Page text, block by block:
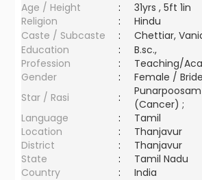
Age / Height
:
31yrs , 5ft 1in
Religion
:
Hindu
Caste / Subcaste
:
Chettiar,
Education
:
B.sc.,
Profession
:
Teaching/
Gender
:
Female / Bride
Star / Rasi
:
(Cancer) ;
Language
:
Tamil
Location
:
Thanjavur
District
:
Thanjavur
State
:
Tamil Nadu
Country
: India